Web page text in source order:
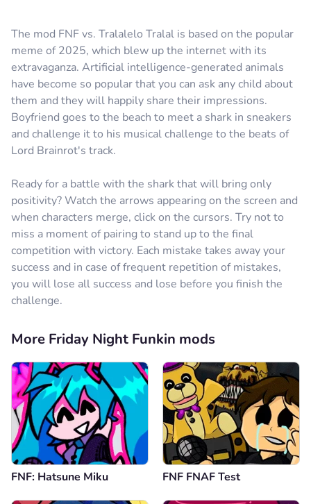
The mod FNF vs. Tralalelo Tralal is based on the popular
meme of 2025, which blew up the internet with its
extravaganza. Artificial intelligence-generated animals
have become so popular that you can ask any child about
them and they will happily share their impressions.
Boyfriend goes to the beach to meet a shark in sneakers
and challenge it to his musical challenge to the beats of
Lord Brainrot's track.
Ready for a battle with the shark that will bring only
positivity? Watch the arrows appearing on the screen and
when characters merge, click on the cursors. Try not to
miss a moment of pairing to stand up to the final
competition with victory. Each mistake takes away your
success and in case of frequent repetition of mistakes,
you will lose all success and lose before you finish the
challenge.
More Friday Night Funkin mods
FNF: Hatsune Miku FNF FNAF Test